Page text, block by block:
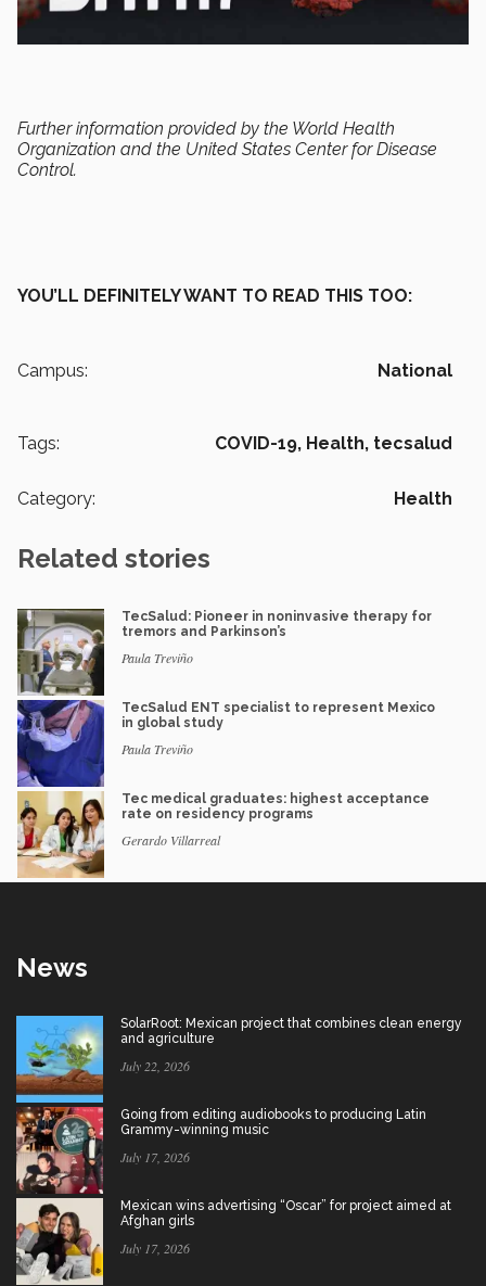
Further information provided by the World Health
Organization and the United States Center for Disease
Control.
YOU’LL DEFINITELY WANT TO READ THIS TOO:
Campus: National
Tags: COVID-19, Health, tecsalud
Category: Health
Related stories
TecSalud: Pioneer in noninvasive therapy for
tremors and Parkinson’s
Paula Treviño
TecSalud ENT specialist to represent Mexico
in global study
Paula Treviño
Tec medical graduates: highest acceptance
rate on residency programs
Gerardo Villarreal
News
SolarRoot: Mexican project that combines clean energy
and agriculture
July 22, 2026
Going from editing audiobooks to producing Latin
Grammy-winning music
July 17, 2026
Mexican wins advertising “Oscar” for project aimed at
Afghan girls
July 17, 2026